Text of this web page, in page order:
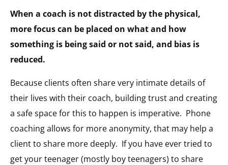
When a coach is not distracted by the physical,
more focus can be placed on what and how
something is being said or not said, and bias is
reduced.
Because clients often share very intimate details of
their lives with their coach, building trust and creating
a safe space for this to happen is imperative. Phone
coaching allows for more anonymity, that may help a
client to share more deeply. If you have ever tried to
get your teenager (mostly boy teenagers) to share